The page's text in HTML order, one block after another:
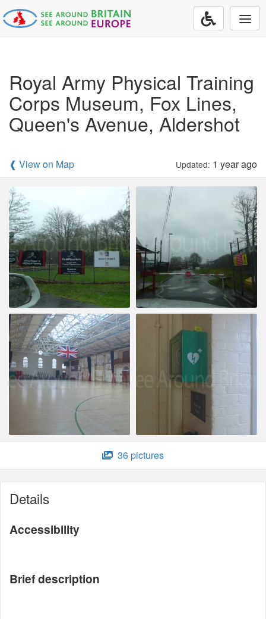
Royal Army Physical Training
Corps Museum, Fox Lines,
Queen's Avenue, Aldershot
❰ View on Map Updated: 1 year ago
36 pictures
Details
Accessibility
Brief description